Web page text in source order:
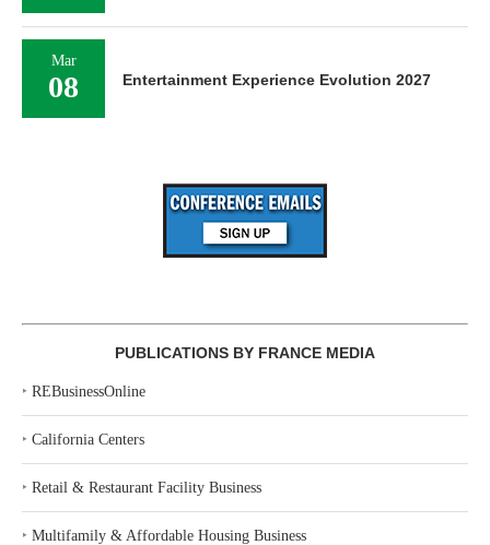
Mar
08 Entertainment Experience Evolution 2027
PUBLICATIONS BY FRANCE MEDIA
‣ REBusinessOnline
‣ California Centers
‣ Retail & Restaurant Facility Business
‣ Multifamily & Affordable Housing Business